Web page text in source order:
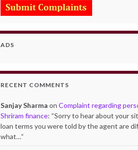
ADS
RECENT COMMENTS
Sanjay Sharma onComplaint regarding
Shriram finance: “Sorry to hear about your
loan terms you were told by the agent are
what…”